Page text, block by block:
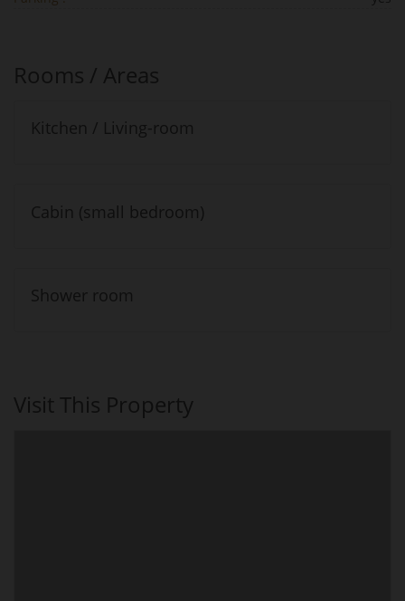
Rooms / Areas
Kitchen / Living-room
Cabin (small bedroom)
Shower room
Visit This Property